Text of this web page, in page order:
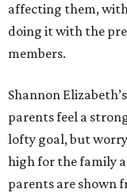
affecting them,
doing it with the
members.
Shannon
parents feel a
lofty goal, but
high for the family
parents are shown